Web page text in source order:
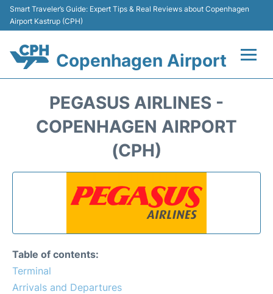
Smart Traveler’s Guide: Expert Tips & Real Reviews about Copenhagen
Airport Kastrup (CPH)
Copenhagen Airport
Terminals +
Reviews
PEGASUS AIRLINES -
COPENHAGEN AIRPORT
(CPH)
Table of contents:
Terminal
Arrivals and Departures